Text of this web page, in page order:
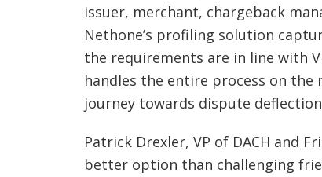
issuer, merchant, chargeback
Nethone’s profiling solution
the requirements are in line with
handles the entire process on
journey towards dispute
Patrick Drexler, VP of DACH and
better option than challenging